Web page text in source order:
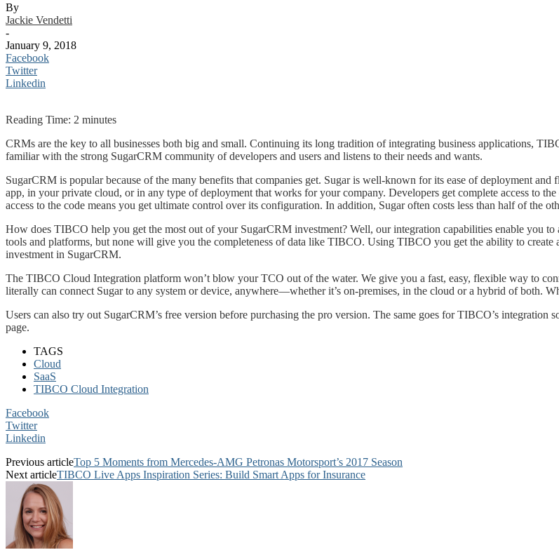
By
Jackie Vendetti
-
January 9, 2018
Facebook
Twitter
Linkedin
Reading Time: 2 minutes
CRMs are the key to all businesses both big and small. Continuing its long tradition of integrating business applications,
familiar with the strong SugarCRM community of developers and users and listens to their needs and wants.
SugarCRM is popular because of the many benefits that companies get. Sugar is well-known for its ease of deployment
app, in your private cloud, or in any type of deployment that works for your company. Developers get complete access to
access to the code means you get ultimate control over its configuration. In addition, Sugar often costs less than half of the
How does TIBCO help you get the most out of your SugarCRM investment? Well, our integration capabilities enable you
tools and platforms, but none will give you the completeness of data like TIBCO. Using TIBCO you get the ability to
investment in SugarCRM.
The TIBCO Cloud Integration platform won’t blow your TCO out of the water. We give you a fast, easy, flexible way to
literally can connect Sugar to any system or device, anywhere—whether it’s on-premises, in the cloud or a hybrid of both.
Users can also try out SugarCRM’s free version before purchasing the pro version. The same goes for TIBCO’s
page.
TAGS
Cloud
SaaS
TIBCO Cloud Integration
Facebook
Twitter
Linkedin
Previous articleTop 5 Moments from Mercedes-AMG Petronas Motorsport’s 2017 Season
Next articleTIBCO Live Apps Inspiration Series: Build Smart Apps for Insurance